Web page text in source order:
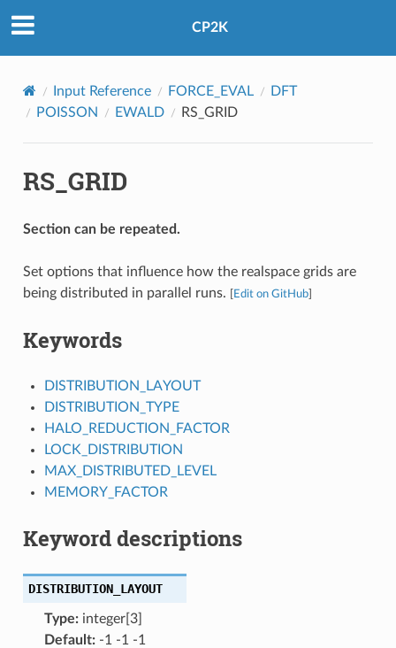
CP2K
Input Reference FORCE_EVAL
DFT
POISSON
EWALD RS_GRID
RS_GRID
Section can be repeated.
Set options that influence how the realspace grids are
being distributed in parallel runs.
Edit on GitHub]
Keywords
DISTRIBUTION_LAYOUT
DISTRIBUTION_TYPE
HALO_REDUCTION_FACTOR
LOCK_DISTRIBUTION
MAX_DISTRIBUTED_LEVEL
MEMORY_FACTOR
Keyword descriptions
DISTRIBUTION_LAYOUT
Type:integer[3]
Default:-1 -1 -1